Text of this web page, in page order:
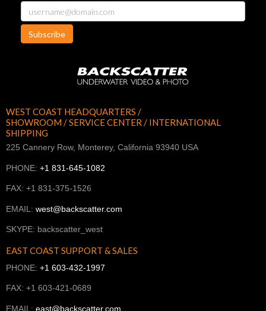
Subscribe
WEST COAST HEADQUARTERS /
SHOWROOM / SERVICE CENTER / INTERNATIONAL
SHIPPING
225 Cannery Row, Monterey, California 93940 USA
PHONE: +1 831-645-1082
FAX: +1 831-375-1526
EMAIL: west@backscatter.com
SKYPE: backscatter_west
EAST COAST SUPPORT & SALES
PHONE: +1 603-432-1997
FAX: +1 603-421-0689
EMAIL: east@backscatter.com